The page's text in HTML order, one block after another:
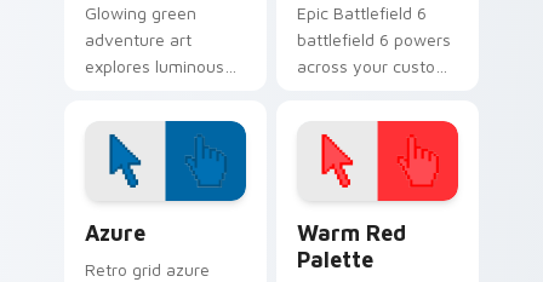
Glowing green
adventure art
explores luminous
energy across your
pointer with emerald
underground glow.
Epic Battlefield 6
battlefield 6 powers
across your custom
click pair today.
Azure
Retro grid azure
Warm Red
Palette